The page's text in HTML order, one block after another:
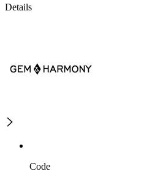
Details
Code